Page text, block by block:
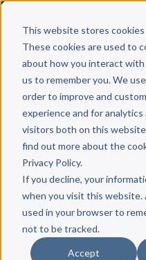
This website stores
These cookies are used to
about how you interact
us to remember you. We
order to improve and
experience and for
visitors both on this
find out more about the
Privacy Policy.
If you decline, your
when you visit this website.
used in your browser to
not to be tracked.
Accept
STANDALONE
Professional